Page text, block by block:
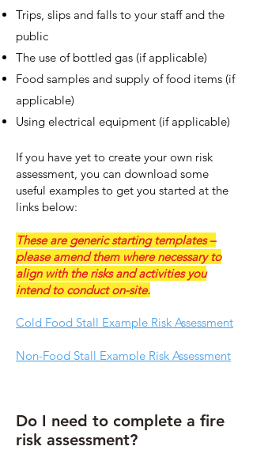
Trips, slips and falls to your staff and the
public
The use of bottled gas (if applicable)
Food samples and supply of food items (if
applicable)
Using electrical equipment (if applicable)
If you have yet to create your own risk
assessment, you can download some
useful examples to get you started at the
links below:
These are generic starting templates –
please amend them where necessary to
align with the risks and activities you
intend to conduct on-site.
Cold Food Stall Example Risk Assessment
Non-Food Stall Example Risk Assessment
Do I need to complete a fire
risk assessment?